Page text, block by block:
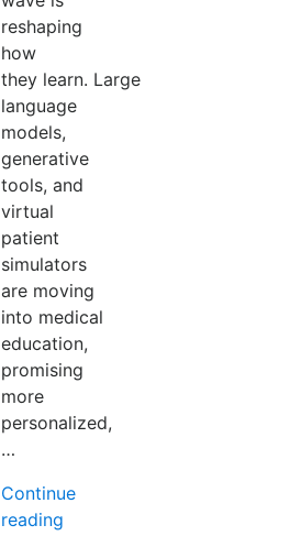
reshaping
how
they learn. Large
language
models,
generative
tools, and
virtual
patient
simulators
are moving
into medical
education,
promising
more
personalized,
…
Continue
reading